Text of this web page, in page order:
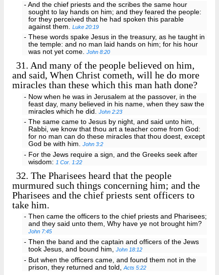
- And the chief priests and the scribes the same hour
sought to lay hands on him; and they feared the people:
for they perceived that he had spoken this parable
against them.Luke 20:19
- These words spake Jesus in the treasury, as he taught in
the temple: and no man laid hands on him; for his hour
was not yet come.John 8:20
31. And many of the people believed on him,
and said, When Christ cometh, will he do more
miracles than these which this man hath done?
- Now when he was in Jerusalem at the passover, in the
feast day, many believed in his name, when they saw the
miracles which he did.John 2:23
- The same came to Jesus by night, and said unto him,
Rabbi, we know that thou art a teacher come from God:
for no man can do these miracles that thou doest, except
God be with him.John 3:2
- For the Jews require a sign, and the Greeks seek after
wisdom:1 Cor. 1:22
32. The Pharisees heard that the people
murmured such things concerning him; and the
Pharisees and the chief priests sent officers to
take him.
- Then came the officers to the chief priests and Pharisees;
and they said unto them, Why have ye not brought him?
John 7:45
- Then the band and the captain and officers of the Jews
took Jesus, and bound him,John 18:12
- But when the officers came, and found them not in the
prison, they returned and told,Acts 5:22